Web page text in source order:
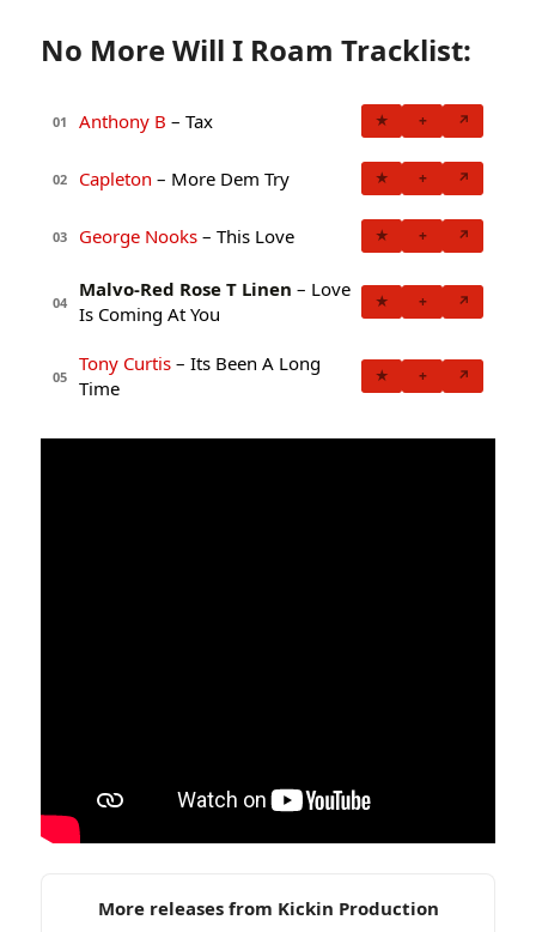
No More Will I Roam Tracklist:
01 Anthony B – Tax ★ + ↗
02 Capleton – More Dem Try ★ + ↗
03 George Nooks – This Love ★ + ↗
04
Malvo-Red Rose T Linen – Love
Is Coming At You
★ + ↗
05
Tony Curtis – Its Been A Long
Time
★ + ↗
More releases from Kickin Production